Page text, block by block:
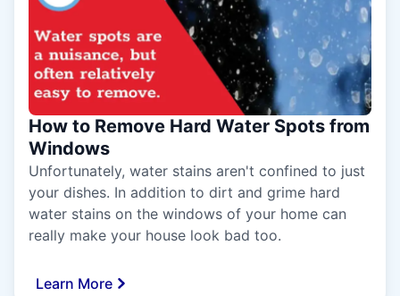
How to Remove Hard Water Spots from
Windows
Unfortunately, water stains aren't confined to just
your dishes. In addition to dirt and grime hard
water stains on the windows of your home can
really make your house look bad too.
Learn More